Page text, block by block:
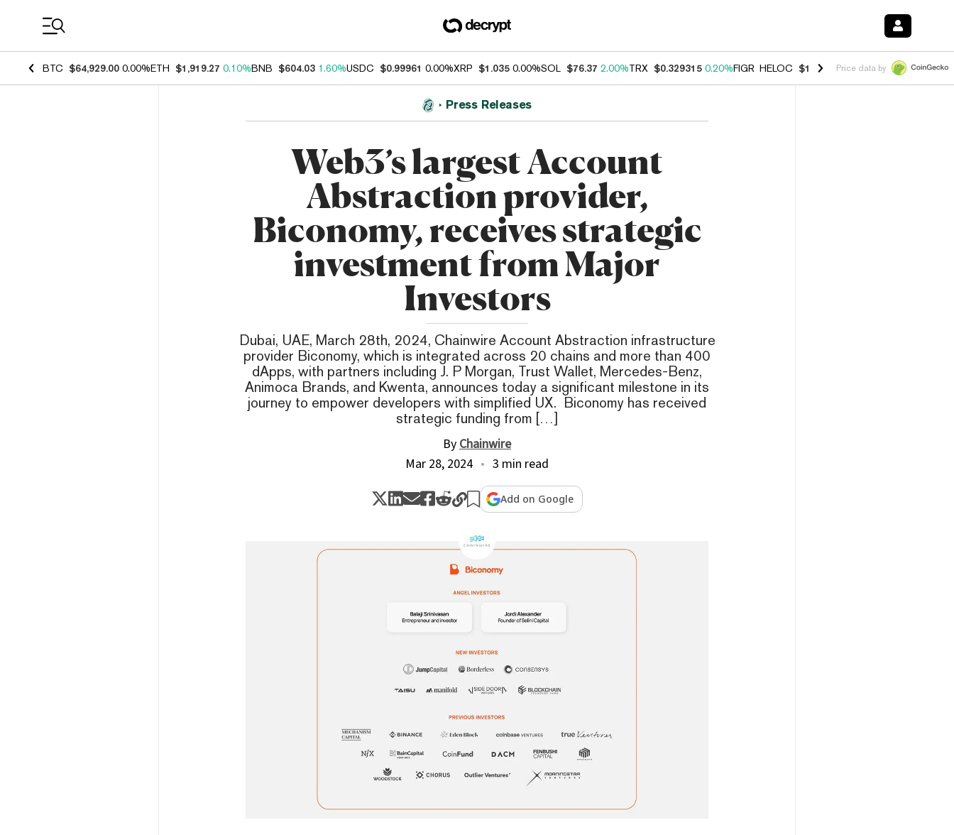
BTC $64,929.00 0.00%ETH $1,919.27 0.10%BNB $604.03 1.60%USDC $0.99961 0.00%XRP $1.035 0.00%SOL $76.37 2.00%TRX $0.329315 0.20%FIGR_HELOC $1.001 -2.70%HYPE $54.47 -
Price data by
Press Releases
Web3’s largest Account
Abstraction provider,
Biconomy, receives strategic
investment from Major
Investors
Dubai, UAE, March 28th, 2024, Chainwire Account Abstraction infrastructure
provider Biconomy, which is integrated across 20 chains and more than 400
dApps, with partners including J. P Morgan, Trust Wallet, Mercedes-Benz,
Animoca Brands, and Kwenta, announces today a significant milestone in its
journey to empower developers with simplified UX. Biconomy has received
strategic funding from […]
ByChainwire
Mar 28, 2024
3 min read
Add on Google